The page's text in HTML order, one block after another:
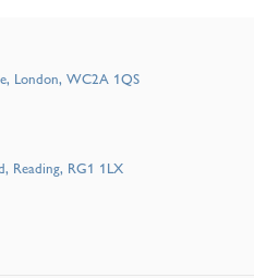
London, WC2A 1QS
Reading, RG1 1LX